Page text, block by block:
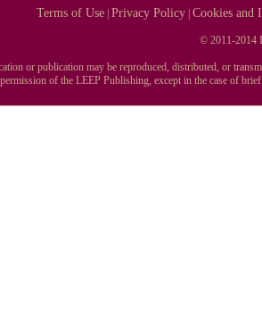
Terms of Use |Privacy Policy |Cookies and
© 2011-2014
or publication may be reproduced, distributed, or
of the LEEP Publishing, except in the case of